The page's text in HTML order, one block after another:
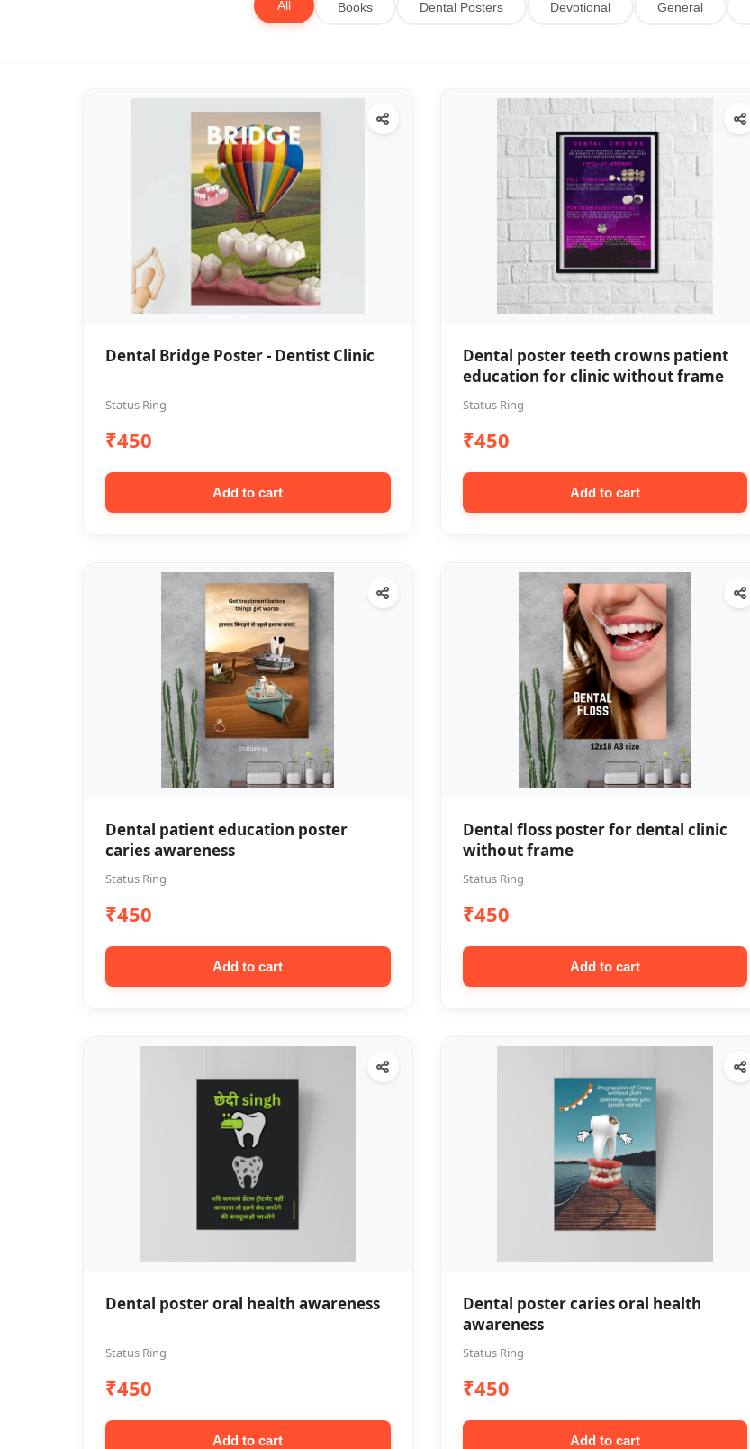
All Books Dental Posters Devotional General
Dental Bridge Poster - Dentist Clinic
Status Ring
₹450
Add to cart
Dental poster teeth crowns patient
education for clinic without frame
Status Ring
₹450
Add to cart
Dental patient education poster
caries awareness
Status Ring
₹450
Add to cart
Dental floss poster for dental clinic
without frame
Status Ring
₹450
Add to cart
Dental poster oral health awareness
Status Ring
₹450
Add to cart
Dental poster caries oral health
awareness
Status Ring
₹450
Add to cart